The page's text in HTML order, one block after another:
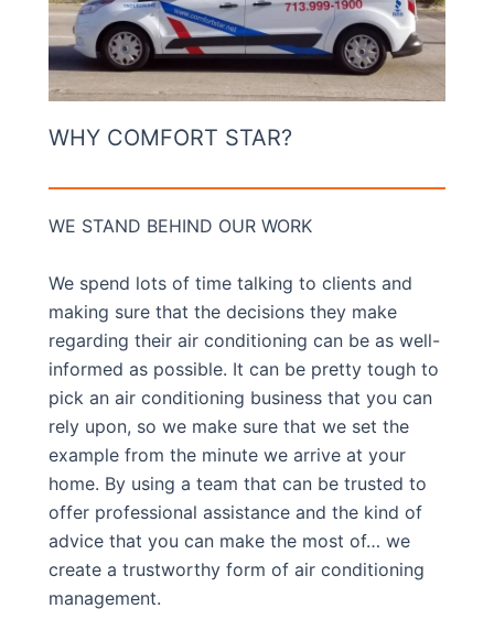
WHY COMFORT STAR?
WE STAND BEHIND OUR WORK
We spend lots of time talking to clients and
making sure that the decisions they make
regarding their air conditioning can be as well-
informed as possible. It can be pretty tough to
pick an air conditioning business that you can
rely upon, so we make sure that we set the
example from the minute we arrive at your
home. By using a team that can be trusted to
offer professional assistance and the kind of
advice that you can make the most of… we
create a trustworthy form of air conditioning
management.